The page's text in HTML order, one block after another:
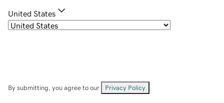
United States
By submitting, you agree to our Privacy Policy